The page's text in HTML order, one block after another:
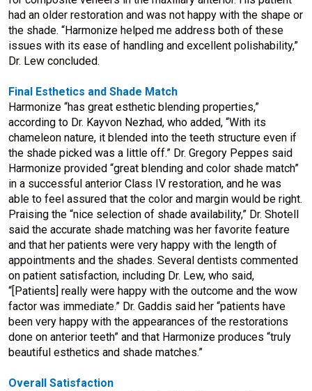
had an older restoration and was not happy with the shape or
the shade. “Harmonize helped me address both of these
issues with its ease of handling and excellent polishability,”
Dr. Lew concluded.
Final Esthetics and Shade Match
Harmonize “has great esthetic blending properties,”
according to Dr. Kayvon Nezhad, who added, “With its
chameleon nature, it blended into the teeth structure even if
the shade picked was a little off.” Dr. Gregory Peppes said
Harmonize provided “great blending and color shade match”
in a successful anterior Class IV restoration, and he was
able to feel assured that the color and margin would be right.
Praising the “nice selection of shade availability,” Dr. Shotell
said the accurate shade matching was her favorite feature
and that her patients were very happy with the length of
appointments and the shades. Several dentists commented
on patient satisfaction, including Dr. Lew, who said,
“[Patients] really were happy with the outcome and the wow
factor was immediate.” Dr. Gaddis said her “patients have
been very happy with the appearances of the restorations
done on anterior teeth” and that Harmonize produces “truly
beautiful esthetics and shade matches.”
Overall Satisfaction